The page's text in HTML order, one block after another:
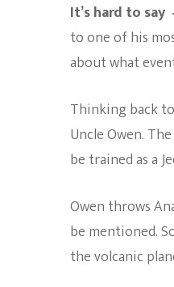
It’s hard to say
to one of his
about what
Thinking back
Uncle Owen.
be trained as a
Owen throws
be mentioned.
the volcanic